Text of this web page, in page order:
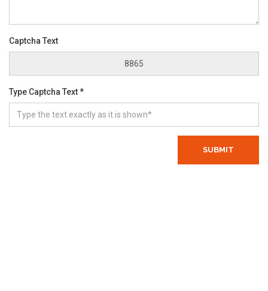
Captcha Text
Type Captcha Text *
SUBMIT